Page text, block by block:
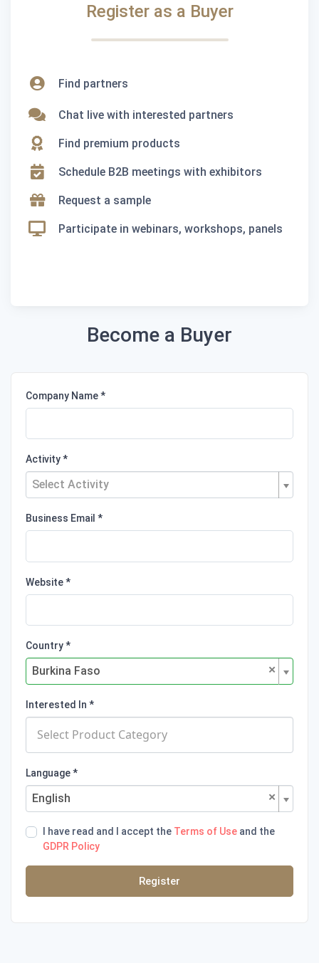
Register as a Buyer
Find partners
Chat live with interested partners
Find premium products
Schedule B2B meetings with exhibitors
Request a sample
Participate in webinars, workshops, panels
Become a Buyer
Company Name
Activity
Select Activity
Business Email
Website
Country
×
Burkina Faso
Interested In
Language
×
English
I have read and I accept the Terms of Use and the
GDPR Policy
Register